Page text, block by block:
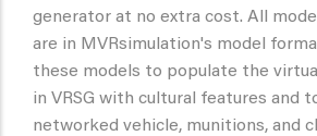
generator at no extra cost. All
are in MVRsimulation's model
these models to populate the
in VRSG with cultural features and
networked vehicle, munitions, and